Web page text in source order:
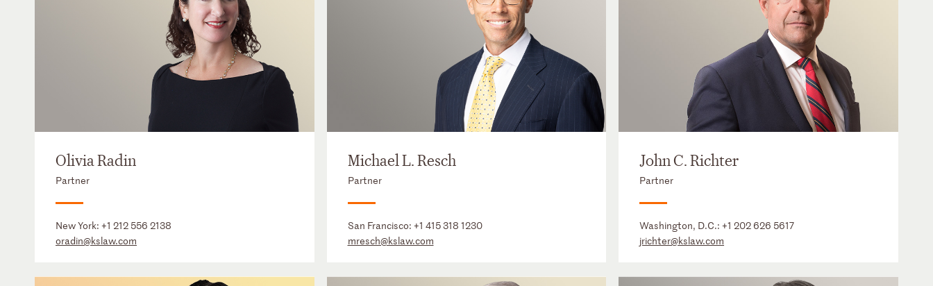
Olivia Radin
Partner
New York: +1 212 556 2138
oradin@kslaw.com
Michael L. Resch
Partner
San Francisco: +1 415 318 1230
mresch@kslaw.com
John C. Richter
Partner
Washington, D.C.:+1 202 626 5617
jrichter@kslaw.com